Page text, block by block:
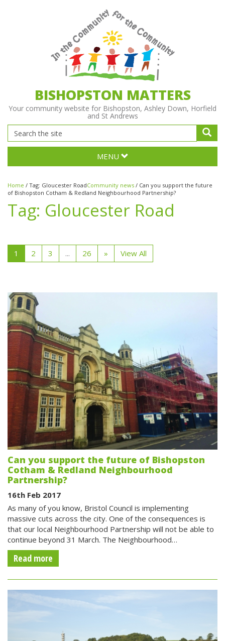
BISHOPSTON MATTERS
Your community website for Bishopston, Ashley Down, Horfield
and St Andrews
MENU
Home / Tag: Gloucester RoadCommunity news / Can you support the future
of Bishopston Cotham & Redland Neighbourhood Partnership?
Tag: Gloucester Road
1 2 3 ... 26 » View All
Can you support the future of Bishopston
Cotham & Redland Neighbourhood
Partnership?
16th Feb 2017
As many of you know, Bristol Council is implementing
massive cuts across the city. One of the consequences is
that our local Neighbourhood Partnership will not be able to
continue beyond 31 March. The Neighbourhood…
Read more